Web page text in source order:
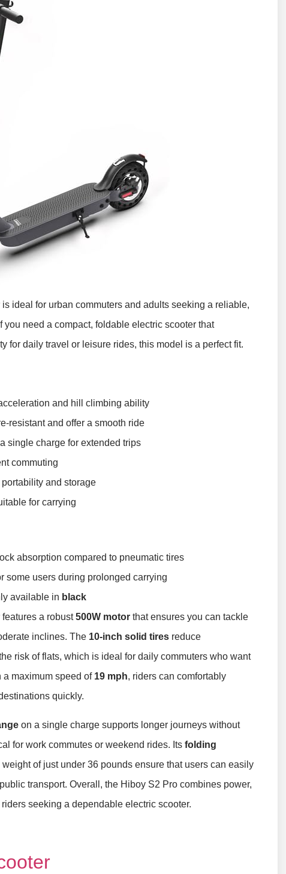
is ideal for urban commuters and adults seeking a reliable,
you need a compact, foldable electric scooter that
for daily travel or leisure rides, this model is a perfect fit.
and hill climbing ability
resistant and offer a smooth ride
single charge for extended trips
commuting
and storage
for carrying
absorption compared to pneumatic tires
some users during prolonged carrying
available in black
features a robust500W motor that ensures you can tackle
inclines. The 10-inch solid tires reduce
risk of flats, which is ideal for daily commuters who want
maximum speed of 19 mph, riders can comfortably
quickly.
on a single charge supports longer journeys without
for work commutes or weekend rides. Its folding
of just under 36 pounds ensure that users can easily
transport. Overall, the Hiboy S2 Pro combines power,
seeking a dependable electric scooter.